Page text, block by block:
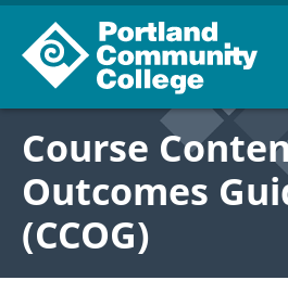
Course
Outcomes
(CCOG)